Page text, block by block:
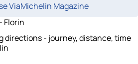
ViaMichelin Magazine
Florin
directions - journey, distance, time